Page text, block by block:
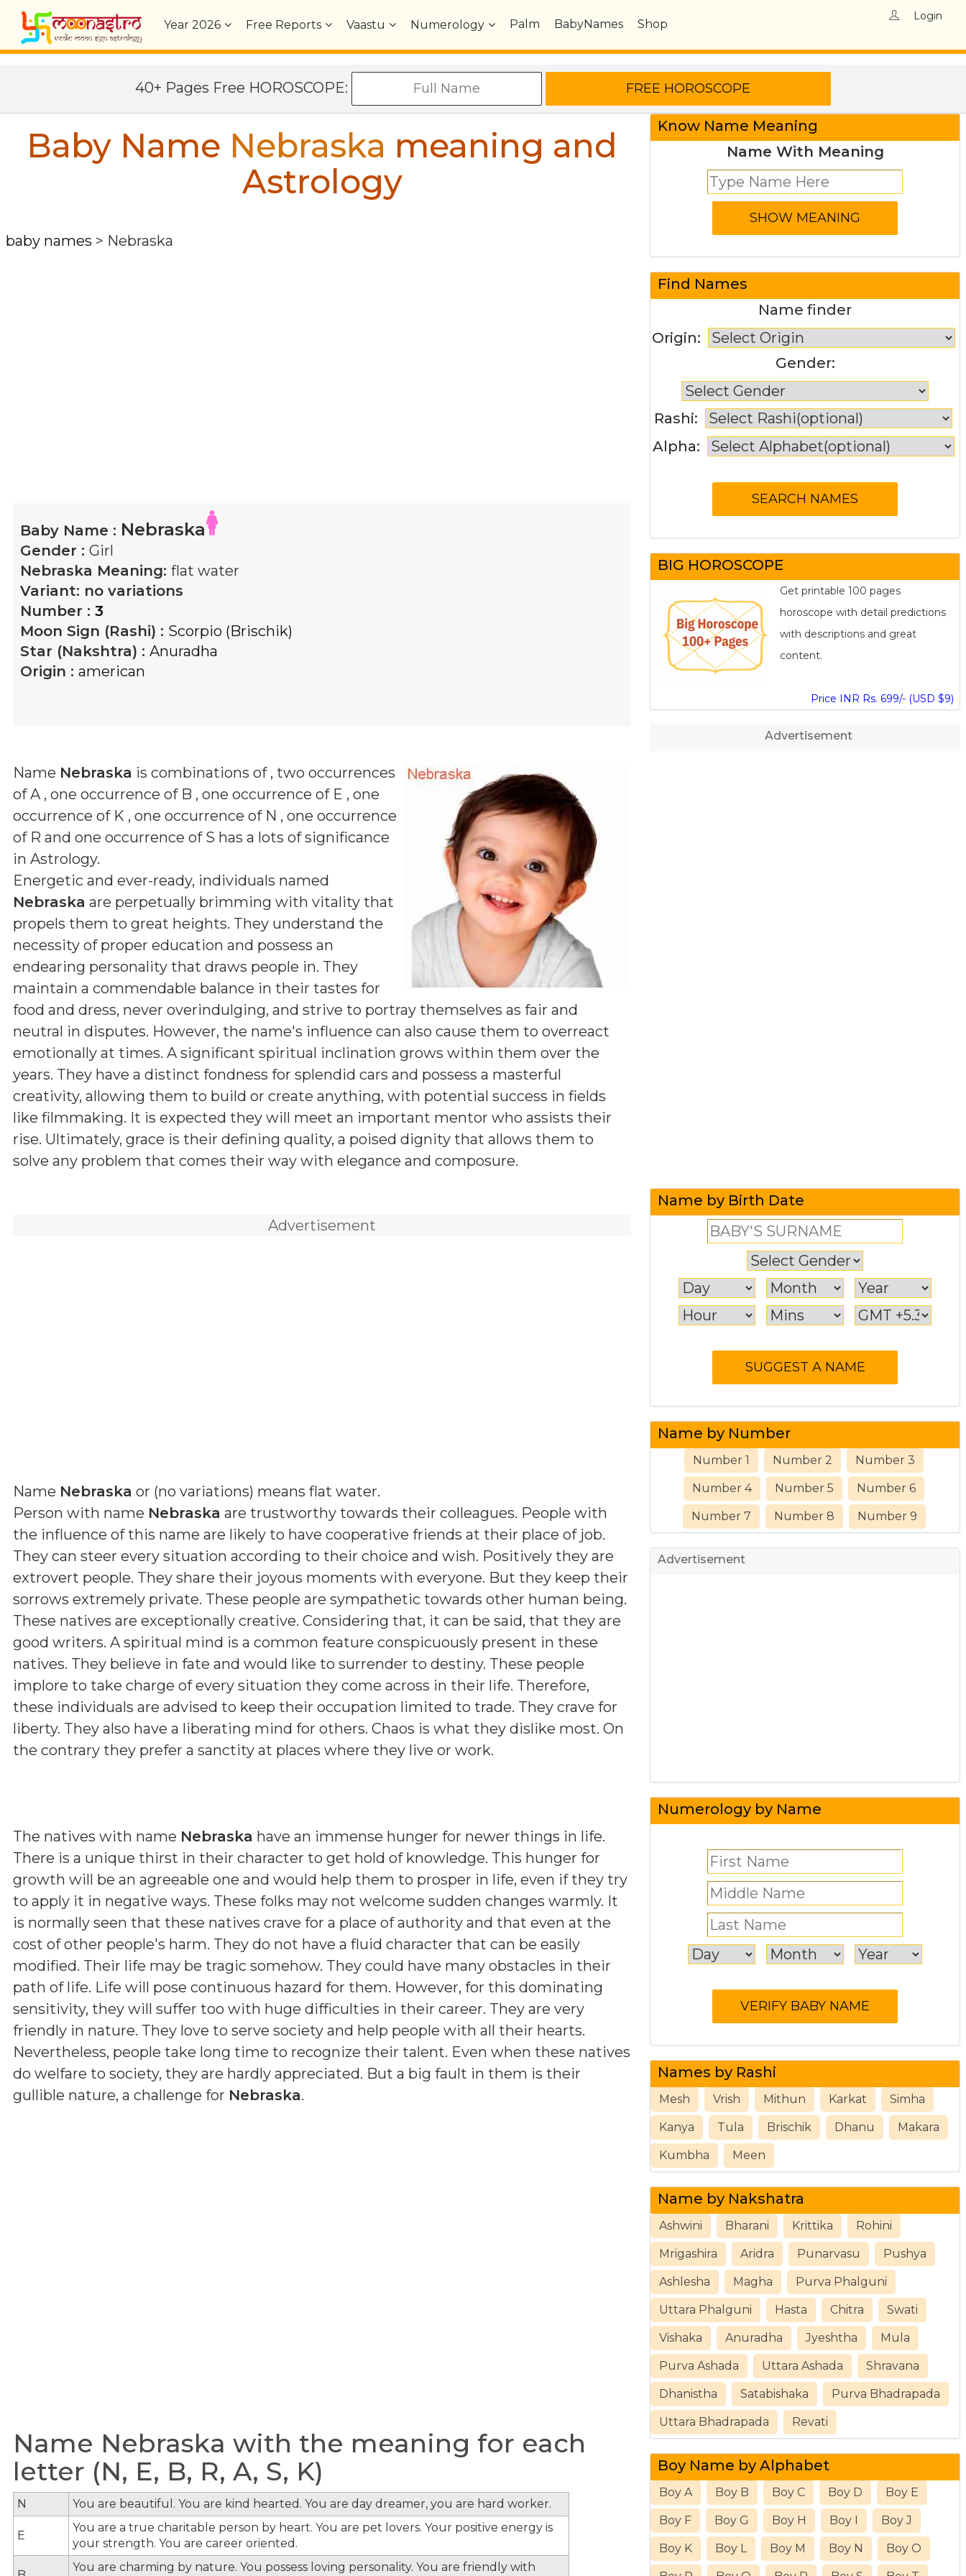
Year2026 Free Reports Vaastu Numerology Palm BabyNames Shop
Login
40+ Pages Free HOROSCOPE:
Baby Name Nebraska meaning and
Astrology
baby names > Nebraska
Baby Name : Nebraska
Gender : Girl
Nebraska Meaning: flat water
Variant: no variations
Number : 3
Moon Sign (Rashi) : Scorpio (Brischik)
Star (Nakshtra) : Anuradha
Origin : american
Name Nebraska is combinations of , two occurrences
of A , one occurrence of B , one occurrence of E , one
occurrence of K , one occurrence of N , one occurrence
of R and one occurrence of S has a lots of significance
in Astrology.
Energetic and ever-ready, individuals named
Nebraska are perpetually brimming with vitality that
propels them to great heights. They understand the
necessity of proper education and possess an
endearing personality that draws people in. They
maintain a commendable balance in their tastes for
food and dress, never overindulging, and strive to portray themselves as fair and
neutral in disputes. However, the name's influence can also cause them to overreact
emotionally at times. A significant spiritual inclination grows within them over the
years. They have a distinct fondness for splendid cars and possess a masterful
creativity, allowing them to build or create anything, with potential success in fields
like filmmaking. It is expected they will meet an important mentor who assists their
rise. Ultimately, grace is their defining quality, a poised dignity that allows them to
solve any problem that comes their way with elegance and composure.
Advertisement
Name Nebraska or (no variations) means flat water.
Person with name Nebraska are trustworthy towards their colleagues. People with
the influence of this name are likely to have cooperative friends at their place of job.
They can steer every situation according to their choice and wish. Positively they are
extrovert people. They share their joyous moments with everyone. But they keep their
sorrows extremely private. These people are sympathetic towards other human being.
These natives are exceptionally creative. Considering that, it can be said, that they are
good writers. A spiritual mind is a common feature conspicuously present in these
natives. They believe in fate and would like to surrender to destiny. These people
implore to take charge of every situation they come across in their life. Therefore,
these individuals are advised to keep their occupation limited to trade. They crave for
liberty. They also have a liberating mind for others. Chaos is what they dislike most. On
the contrary they prefer a sanctity at places where they live or work.
The natives with name Nebraska have an immense hunger for newer things in life.
There is a unique thirst in their character to get hold of knowledge. This hunger for
growth will be an agreeable one and would help them to prosper in life, even if they try
to apply it in negative ways. These folks may not welcome sudden changes warmly. It
is normally seen that these natives crave for a place of authority and that even at the
cost of other people's harm. They do not have a fluid character that can be easily
modified. Their life may be tragic somehow. They could have many obstacles in their
path of life. Life will pose continuous hazard for them. However, for this dominating
sensitivity, they will suffer too with huge difficulties in their career. They are very
friendly in nature. They love to serve society and help people with all their hearts.
Nevertheless, people take long time to recognize their talent. Even when these natives
do welfare to society, they are hardly appreciated. But a big fault in them is their
gullible nature, a challenge for Nebraska.
Name Nebraska with the meaning for each
letter (N, E, B, R, A, S, K)
N You are beautiful. You are kind hearted. You are day dreamer, you are hard worker.
E
You are a true charitable person by heart. You are pet lovers. Your positive energy is
your strength. You are career oriented.
You are charming by nature. You possess loving personality. You are friendly with
Know Name Meaning
Name With Meaning
Find Names
Name finder
Origin:
Gender:
Rashi:
Alpha:
BIG HOROSCOPE
Get printable 100 pages
horoscope with detail predictions
with descriptions and great
content.
Price INR Rs. 699/- (USD $9)
Advertisement
Name by Birth Date
Name by Number
Number 1 Number 2 Number 3
Number 4 Number 5 Number 6
Number 7 Number 8 Number 9
Advertisement
Numerology by Name
Names by Rashi
Mesh Vrish Mithun Karkat Simha
Kanya Tula Brischik Dhanu Makara
Kumbha Meen
Name by Nakshatra
Ashwini Bharani Krittika Rohini
Mrigashira Aridra Punarvasu Pushya
Ashlesha Magha Purva Phalguni
Uttara Phalguni Hasta Chitra Swati
Vishaka Anuradha Jyeshtha Mula
Purva Ashada Uttara Ashada Shravana
Dhanistha Satabishaka Purva Bhadrapada
Uttara Bhadrapada Revati
Boy Name by Alphabet
Boy A Boy B Boy C Boy D Boy E
Boy F Boy G Boy H Boy I Boy J
Boy K Boy L Boy M Boy N Boy O